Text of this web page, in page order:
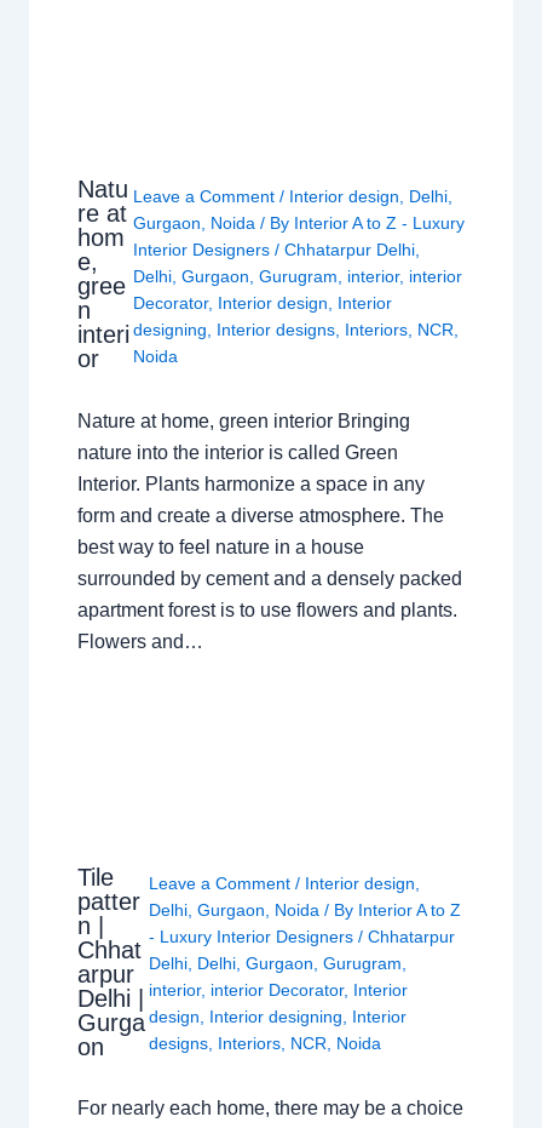
Natu
re at
hom
e,
gree
n
interi
or
Leave a Comment / Interior design Delhi
Gurgaon
Noida / By Interior A to Z - Luxury
Interior Designers/Chhatarpur Delhi
Delhi ,Gurgaon ,Gurugram interior, interior
Decorator, Interior design
Interior
designing
Interior designs Interiors NCR
Noida
Nature at home, green interior Bringing
nature into the interior is called Green
Interior. Plants harmonize a space in any
form and create a diverse atmosphere. The
best way to feel nature in a house
surrounded by cement and a densely packed
apartment forest is to use flowers and plants.
Flowers and…
Tile
patter
n |
Chhat
arpur
Delhi |
Gurga
on
Leave a Comment / Interior design,
Delhi, Gurgaon, Noida/ By Interior A to Z
- Luxury Interior Designers / Chhatarpur
Delhi, Delhi, Gurgaon, Gurugram,
interior, interior Decorator, Interior
design, Interior designing, Interior
designs, Interiors, NCR, Noida
For nearly each home, there may be a choice